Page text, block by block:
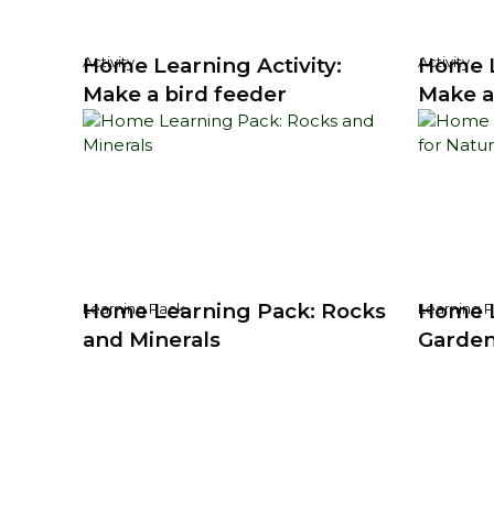
Activity
Home Learning Activity:
Make a bird feeder
Activity
Home
Make
Learning Pack
Home Learning Pack: Rocks
and Minerals
Learning
Home